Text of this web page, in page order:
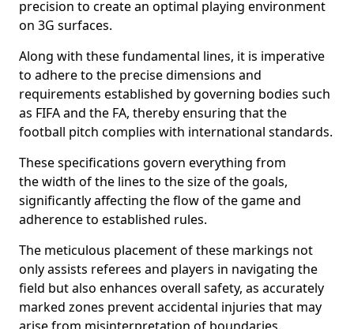
precision to create an optimal playing environment
on 3G surfaces.
Along with these fundamental lines, it is imperative
to adhere to the precise dimensions and
requirements established by governing bodies such
as FIFA and the FA, thereby ensuring that the
football pitch complies with international standards.
These specifications govern everything from
the width of the lines to the size of the goals,
significantly affecting the flow of the game and
adherence to established rules.
The meticulous placement of these markings not
only assists referees and players in navigating the
field but also enhances overall safety, as accurately
marked zones prevent accidental injuries that may